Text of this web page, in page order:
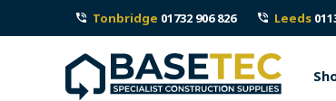
to
Tonbridge 01732 906 826 Leeds